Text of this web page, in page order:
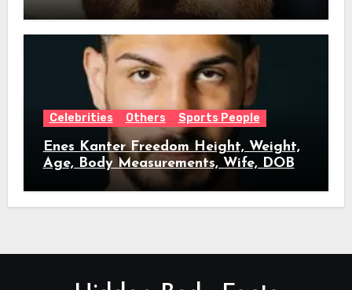
Celebrities Others Sports People
Enes Kanter Freedom Height, Weight,
Age, Body Measurements, Wife, DOB